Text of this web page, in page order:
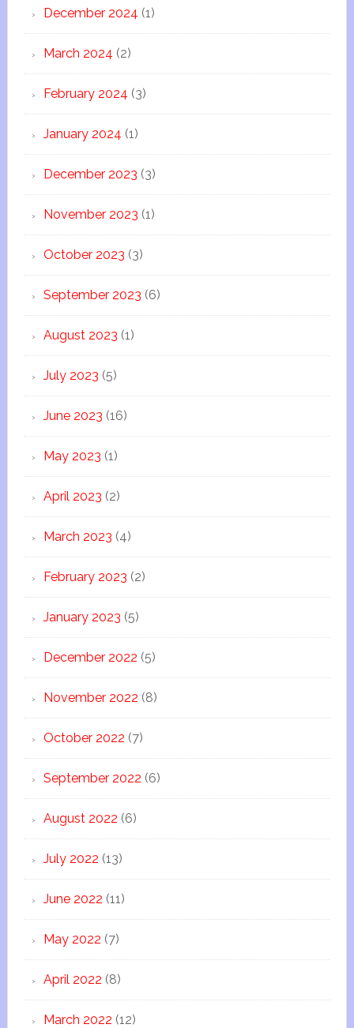
December 2024 (1)
March 2024 (2)
February 2024 (3)
January 2024 (1)
December 2023 (3)
November 2023 (1)
October 2023 (3)
September 2023 (6)
August 2023 (1)
July 2023 (5)
June 2023 (16)
May 2023 (1)
April 2023 (2)
March 2023 (4)
February 2023 (2)
January 2023 (5)
December 2022 (5)
November 2022 (8)
October 2022 (7)
September 2022 (6)
August 2022 (6)
July 2022 (13)
June 2022 (11)
May 2022 (7)
April 2022 (8)
March 2022 (12)